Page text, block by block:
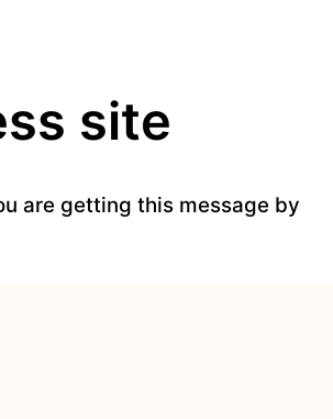
site
are getting this message by